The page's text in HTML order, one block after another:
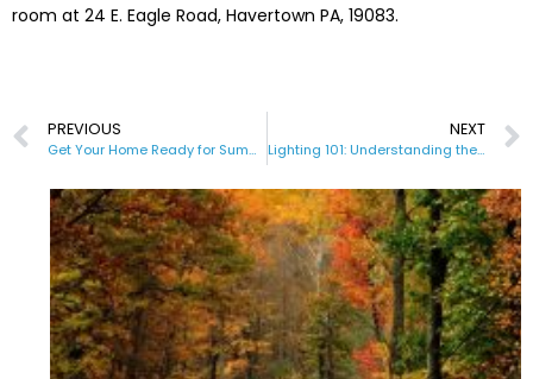
room at 24 E. Eagle Road, Havertown PA, 19083.
PREVIOUS
Get Your Home Ready for Summer
NEXT
Lighting 101: Understanding the Various Types and Their Uses